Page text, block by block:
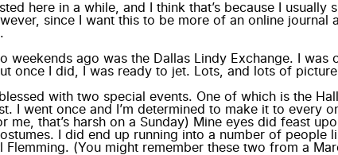
here in a while, and I think that’s because I
since I want this to be more of an online
weekends ago was the
Dallas Lindy Exchange. I was
once I did, I was ready to jet.
Lots, and lots of
with two special events. One of which is the
I went once and I’m determined to make it to
me, that’s harsh on a Sunday) Mine eyes did feast
I did end up running into a number of
Flemming. (You might remember these two from a